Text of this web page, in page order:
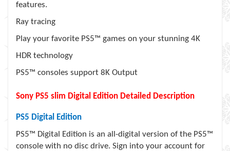
features.
Ray tracing
Play your favorite PS5™ games on your stunning 4K
HDR technology
PS5™ consoles support 8K Output
Sony PS5 slim Digital Edition Detailed Description
PS5 Digital Edition
PS5™ Digital Edition is an all-digital version of the PS5™
console with no disc drive. Sign into your account for